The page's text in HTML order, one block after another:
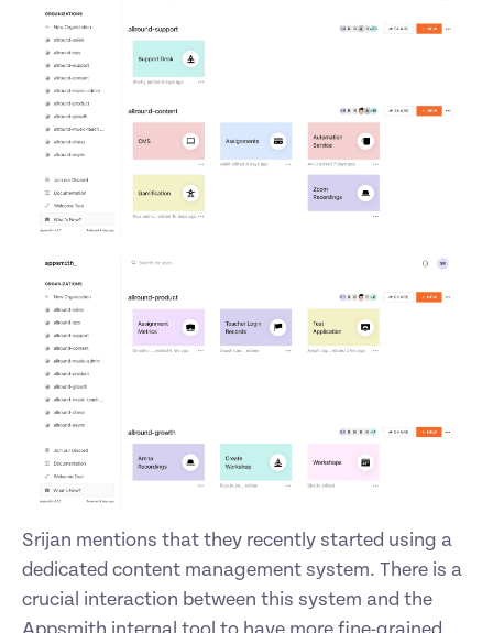
Srijan mentions that they recently started using a
dedicated content management system. There is a
crucial interaction between this system and the